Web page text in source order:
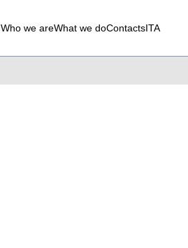
Who we areWhat we doContactsITA